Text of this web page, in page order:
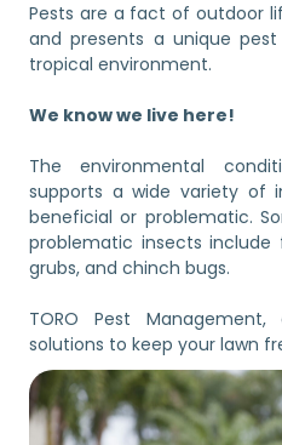
Pests are a fact of outdoor
and presents a unique
tropical environment.
We know we live here!
The environmental
supports a wide variety of
beneficial or problematic.
problematic insects include
grubs, and chinch bugs.
TORO Pest
solutions to keep your lawn